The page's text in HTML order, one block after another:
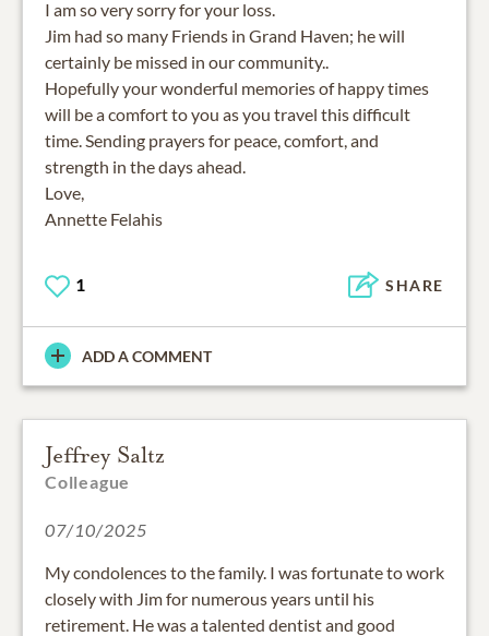
I am so very sorry for your loss.
Jim had so many Friends in Grand Haven; he will
certainly be missed in our community..
Hopefully your wonderful memories of happy times
will be a comfort to you as you travel this difficult
time. Sending prayers for peace, comfort, and
strength in the days ahead.
Love,
Annette Felahis
1 SHARE
ADD A COMMENT
Jeffrey Saltz
Colleague
07/10/2025
My condolences to the family. I was fortunate to work
closely with Jim for numerous years until his
retirement. He was a talented dentist and good